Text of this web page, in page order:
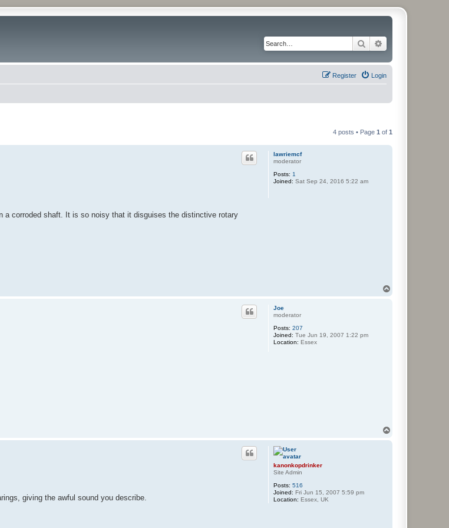
Search
Login
Register
4 posts • Page 1 of 1
lawriemcf
moderator
Posts: 1
Joined: Sat Sep 24, 2016 5:22 am
a corroded shaft. It is so noisy that it disguises the distinctive rotary
Joe
moderator
Posts: 207
Joined: Tue Jun 19, 2007 1:22 pm
Location: Essex
kanonkopdrinker
Site Admin
Posts: 516
Joined: Fri Jun 15, 2007 5:59 pm
Location: Essex, UK
giving the awful sound you describe.